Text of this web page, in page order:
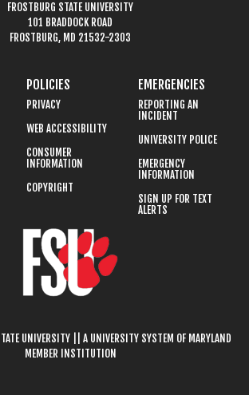
FROSTBURG STATE UNIVERSITY
101 BRADDOCK ROAD
FROSTBURG, MD 21532-2303
POLICIES
PRIVACY
WEB ACCESSIBILITY
CONSUMER
INFORMATION
COPYRIGHT
EMERGENCIES
REPORTING AN
INCIDENT
UNIVERSITY POLICE
EMERGENCY
INFORMATION
SIGN UP FOR TEXT
ALERTS
UNIVERSITY || A UNIVERSITY SYSTEM OF MARYLAND
MEMBER INSTITUTION